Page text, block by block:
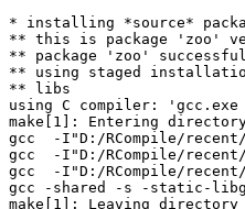
* installing *source*
** this is package 'zoo'
** package 'zoo'
** using staged
** libs
using C compiler: 'gcc.exe
make[1]: Entering directory '/
gcc  -I"D:/RCompile/
gcc  -I"D:/RCompile/
gcc  -I"D:/RCompile/
gcc -shared -s -static-
make[1]: Leaving directory '/